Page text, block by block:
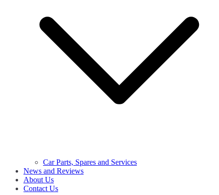
Car Parts, Spares and Services
News and Reviews
About Us
Contact Us